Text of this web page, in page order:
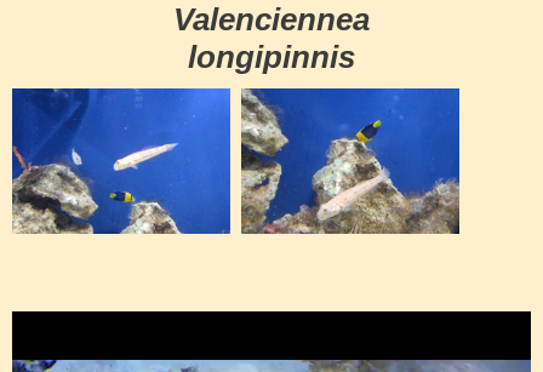
Valenciennea
longipinnis